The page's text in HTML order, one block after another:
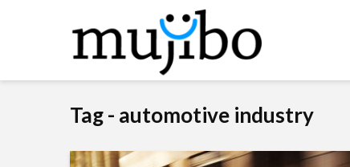
Tag - automotive industry